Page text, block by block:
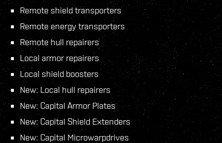
Remote shield transporters
Remote energy transporters
Remote hull repairers
Local armor repairers
Local shield boosters
New: Local hull repairers
New: Capital Armor Plates
New: Capital Shield Extenders
New: Capital Microwarpdrives